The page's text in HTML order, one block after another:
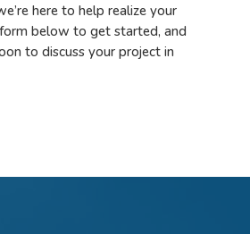
here to help realize your
below to get started, and
to discuss your project in